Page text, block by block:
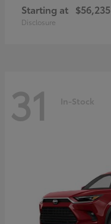
Starting at $56,235
Disclosure
31 In-Stock